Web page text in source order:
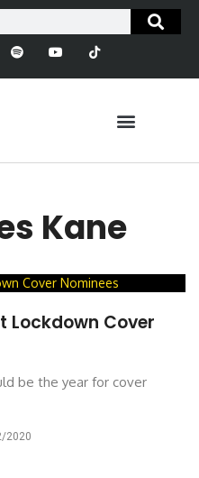
Kane
Lockdown Cover
be the year for cover
2020